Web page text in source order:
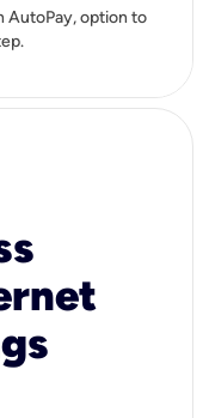
AutoPay, option to